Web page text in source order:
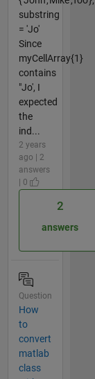
substring
= 'Jo'
Since
myCellArray{1}
contains
"Jo', I
expected
the
ind...
2 years
ago | 2
answers
| 0
2
answers
Question
How
to
convert
matlab
class